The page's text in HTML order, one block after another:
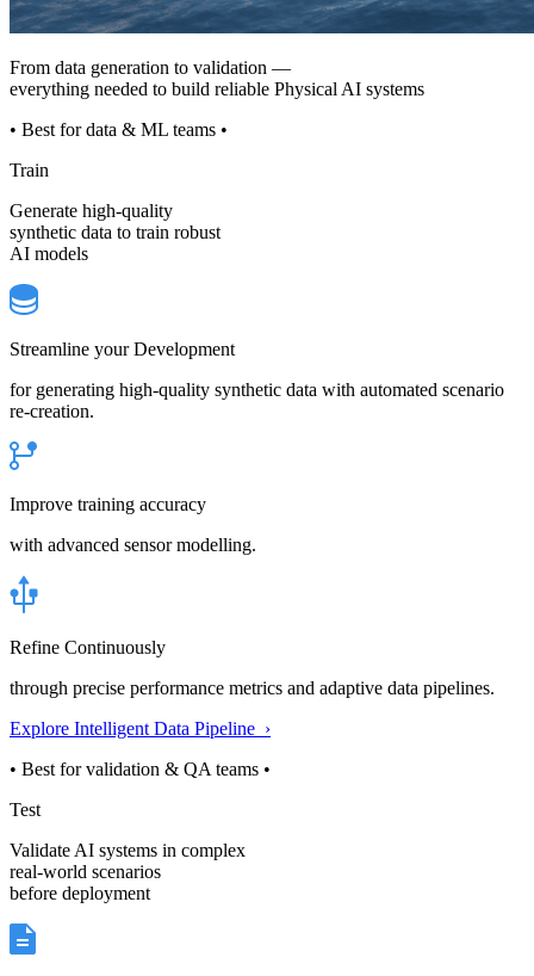
From data generation to validation —
everything needed to build reliable Physical AI systems
• Best for data & ML teams •
Train
Generate high-quality
synthetic data to train robust
AI models
Streamline your Development
for generating high-quality synthetic data with automated scenario
re-creation.
Improve training accuracy
with advanced sensor modelling.
Refine Continuously
through precise performance metrics and adaptive data pipelines.
Explore Intelligent Data Pipeline ›
• Best for validation & QA teams •
Test
Validate AI systems in complex
real-world scenarios
before deployment